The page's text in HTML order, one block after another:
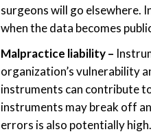
surgeons will go elsewhere.
when the data becomes
Malpractice liability –
organization’s vulnerability
instruments can contribute
instruments may break off
errors is also potentially